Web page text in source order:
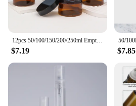
12pcs 50/100/150/200/250ml Empty Makeup Jar Pot Amber Brown Cosmetic Face Cream Bottles Lip Balm Sample Container Jar Pot Makeup
$7.19 $7.85